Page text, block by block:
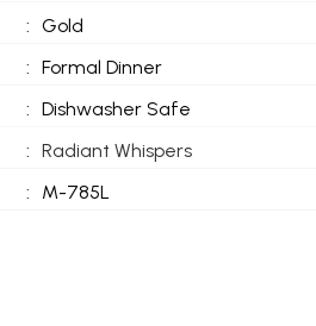
: Gold
: Formal Dinner
: Dishwasher Safe
: Radiant Whispers
:
M-785L